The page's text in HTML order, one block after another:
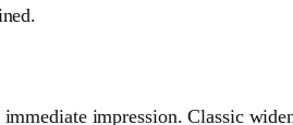
impression. Classic